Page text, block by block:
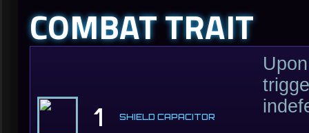
COMBAT TRAIT
1 SHIELD CAPACITOR